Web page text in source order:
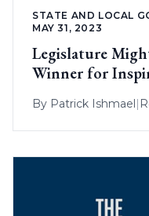
STATE AND LOCAL
MAY 31, 2023
Legislature
Winner for
By Patrick Ishmael|